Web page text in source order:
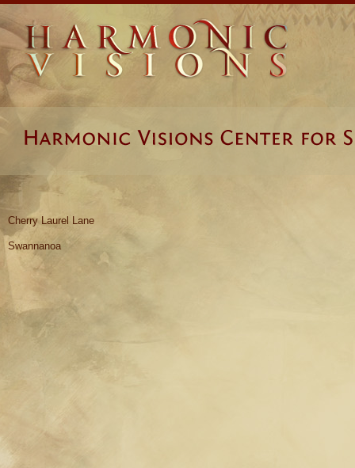
Cherry Laurel Lane
Swannanoa